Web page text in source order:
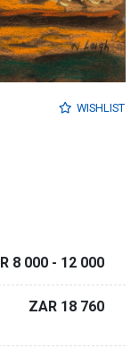
WISHLIST
8 000 - 12 000
ZAR 18 760